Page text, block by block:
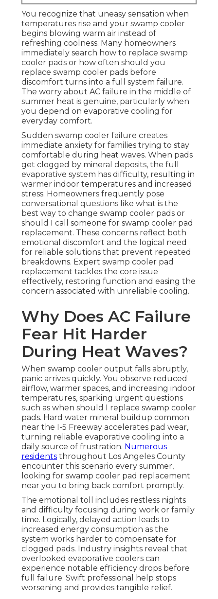
You recognize that uneasy sensation when
temperatures rise and your swamp cooler
begins blowing warm air instead of
refreshing coolness. Many homeowners
immediately search how to replace swamp
cooler pads or how often should you
replace swamp cooler pads before
discomfort turns into a full system failure.
The worry about AC failure in the middle of
summer heat is genuine, particularly when
you depend on evaporative cooling for
everyday comfort.
Sudden swamp cooler failure creates
immediate anxiety for families trying to stay
comfortable during heat waves. When pads
get clogged by mineral deposits, the full
evaporative system has difficulty, resulting in
warmer indoor temperatures and increased
stress. Homeowners frequently pose
conversational questions like what is the
best way to change swamp cooler pads or
should I call someone for swamp cooler pad
replacement. These concerns reflect both
emotional discomfort and the logical need
for reliable solutions that prevent repeated
breakdowns. Expert swamp cooler pad
replacement tackles the core issue
effectively, restoring function and easing the
concern associated with unreliable cooling.
Why Does AC Failure
Fear Hit Harder
During Heat Waves?
When swamp cooler output falls abruptly,
panic arrives quickly. You observe reduced
airflow, warmer spaces, and increasing indoor
temperatures, sparking urgent questions
such as when should I replace swamp cooler
pads. Hard water mineral buildup common
near the I-5 Freeway accelerates pad wear,
turning reliable evaporative cooling into a
daily source of frustration. Numerous
residents throughout Los Angeles County
encounter this scenario every summer,
looking for swamp cooler pad replacement
near you to bring back comfort promptly.
The emotional toll includes restless nights
and difficulty focusing during work or family
time. Logically, delayed action leads to
increased energy consumption as the
system works harder to compensate for
clogged pads. Industry insights reveal that
overlooked evaporative coolers can
experience notable efficiency drops before
full failure. Swift professional help stops
worsening and provides tangible relief.